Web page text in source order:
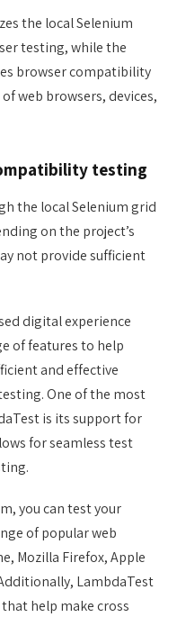
the local Selenium
testing, while the
browser compatibility
web browsers, devices,
testing
the local Selenium grid
on the project’s
not provide sufficient
digital experience
of features to help
and effective
One of the most
is its support for
for seamless test
you can test your
of popular web
Mozilla Firefox, Apple
LambdaTest
help make cross